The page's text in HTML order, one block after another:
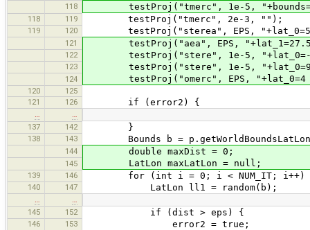
118 testProj("tmerc", 1e-5,
118 119 testProj("tmerc", 2e-3, "");
119 120 testProj("sterea", EPS,
121 testProj("aea", EPS, "+lat_1=27.5
122 testProj("stere", 1e-5, "+lat_0=-
123 testProj("stere", 1e-5,
124 testProj("omerc", EPS, "+lat_0=4
120
125
121
126 if (error2) {
137
142 }
138 143 Bounds b =
144 double maxDist = 0;
145 LatLon maxLatLon = null;
139 146 for (int i = 0; i < NUM_IT; i++)
140 147 LatLon ll1 = random(b);
145
152 if (dist > eps) {
146 153 error2 = true;